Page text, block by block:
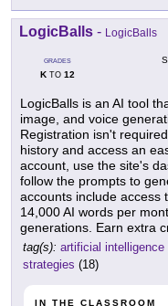
LogicBalls - LogicBalls
GRADES
KTO 12
LogicBalls is an AI tool
image, and voice
Registration isn't
history and access an
account, use the site's
follow the prompts to
accounts include access
14,000 AI words per
generations. Earn extra
tag(s): artificial intelligence
strategies (18)
IN THE CLASSROOM